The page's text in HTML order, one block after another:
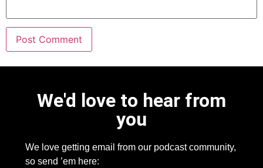
We'd love to hear from
you
We love getting email from our podcast community,
so send ’em here: